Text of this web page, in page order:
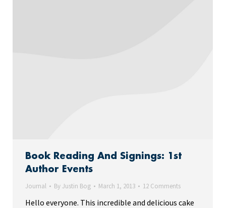
Book Reading And Signings: 1st
Author Events
Journal ByJustin Bog March 1, 2013 12 Comments
Hello everyone. This incredible and delicious cake